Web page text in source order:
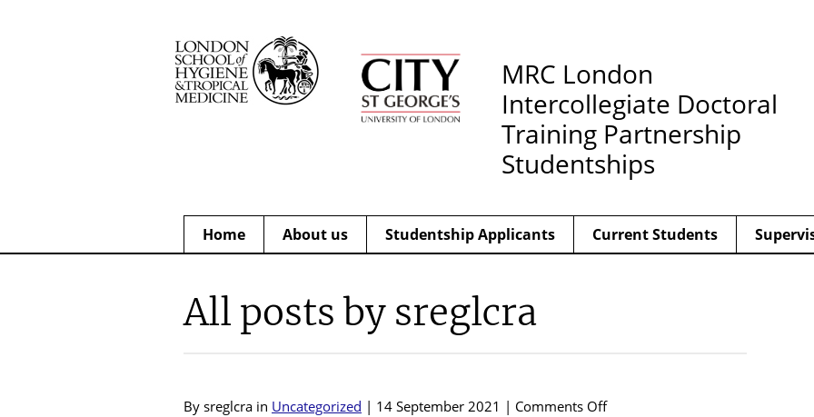
MRC London
Intercollegiate Doctoral
Training Partnership
Studentships
Home About us Studentship Applicants Current Students
All posts by sreglcra
By sreglcra in Uncategorized | 14 September 2021 | Comments Offon